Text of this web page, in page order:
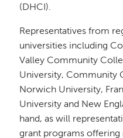
(DHCI).
Representatives from
universities including
Valley Community
University, Community
Norwich University,
University and New
hand, as will
grant programs offering